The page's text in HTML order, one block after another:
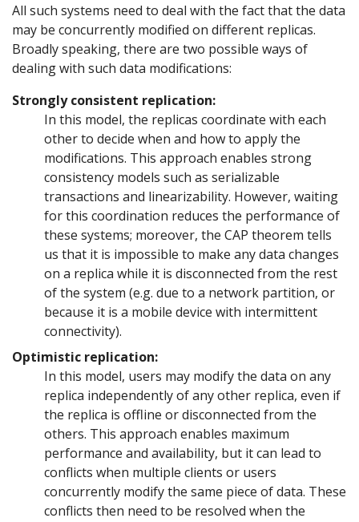
All such systems need to deal with the fact that the data
may be concurrently modified on different replicas.
Broadly speaking, there are two possible ways of
dealing with such data modifications:
Strongly consistent replication:
In this model, the replicas coordinate with each
other to decide when and how to apply the
modifications. This approach enables strong
consistency models such as serializable
transactions and linearizability. However, waiting
for this coordination reduces the performance of
these systems; moreover, the CAP theorem tells
us that it is impossible to make any data changes
on a replica while it is disconnected from the rest
of the system (e.g. due to a network partition, or
because it is a mobile device with intermittent
connectivity).
Optimistic replication:
In this model, users may modify the data on any
replica independently of any other replica, even if
the replica is offline or disconnected from the
others. This approach enables maximum
performance and availability, but it can lead to
conflicts when multiple clients or users
concurrently modify the same piece of data. These
conflicts then need to be resolved when the